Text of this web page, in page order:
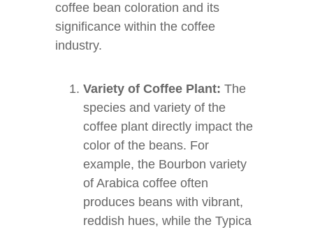
coffee bean coloration and its
significance within the coffee
industry.
Variety of Coffee Plant: The
species and variety of the
coffee plant directly impact the
color of the beans. For
example, the Bourbon variety
of Arabica coffee often
produces beans with vibrant,
reddish hues, while the Typica